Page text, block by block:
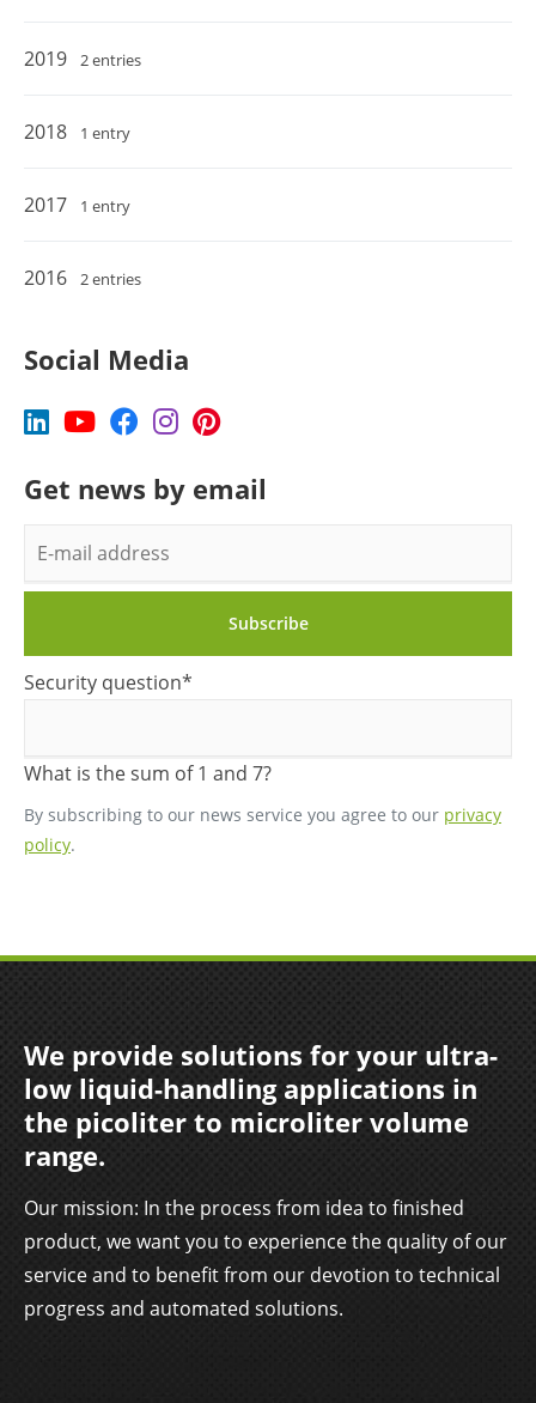
2019 2 entries
2018 1 entry
2017 1 entry
2016 2 entries
Social Media
Get news by email
E-
Subscribe
Mandatory
Security question*
What is the sum of 1 and 7?
By subscribing to our news service you agree to our privacy
policy.
We provide solutions for your ultra-
low liquid-handling applications in
the picoliter to microliter volume
range.
Our mission: In the process from idea to finished
product, we want you to experience the quality of our
service and to benefit from our devotion to technical
progress and automated solutions.